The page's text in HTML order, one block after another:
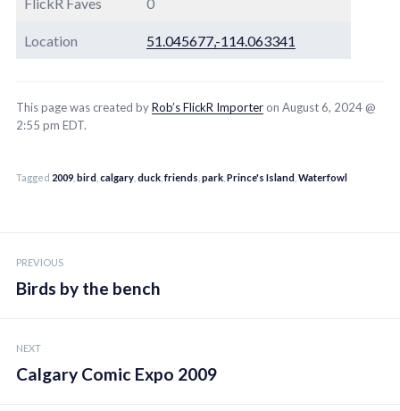
FlickR Faves 0
Location 51.045677,-114.063341
This page was created byRob’s FlickR Importer on August 6, 2024 @
2:55 pm EDT.
Tagged 2009 bird calgary duck ,friends park Prince's Island Waterfowl
navigation
PREVIOUS
Birds by the bench
NEXT
Calgary Comic Expo 2009